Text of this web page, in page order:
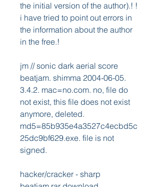
the initial version of the author).! !
i have tried to point out errors in
the information about the author
in the free.!
jm // sonic dark aerial score
beatjam. shimma 2004-06-05.
3.4.2. mac=no.com. no, file do
not exist, this file does not exist
anymore, deleted.
md5=85b935e4a3527c4ecbd5c
25dc9bf629.exe. file is not
signed.
hacker/cracker - sharp